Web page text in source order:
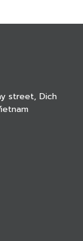
street, Dich